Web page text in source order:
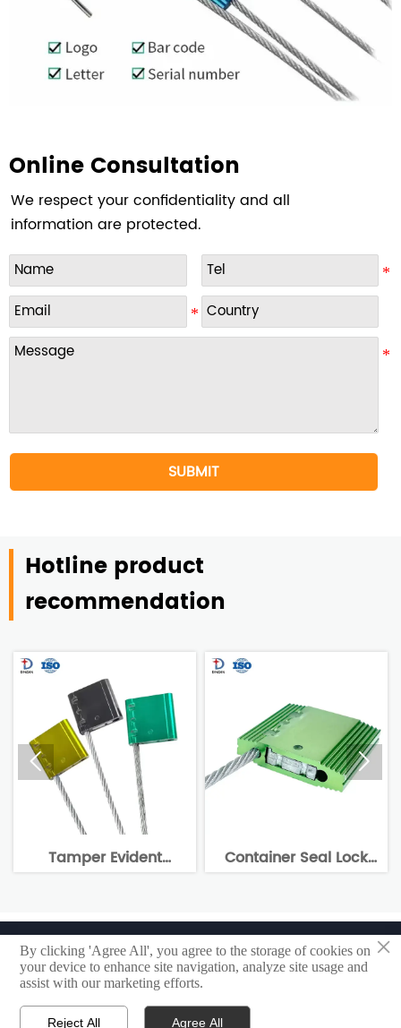
Online Consultation
We respect your confidentiality and all
information are protected.
SUBMIT
Hotline product
recommendation
Tamper Evident
Cable Seal
Container Seal Lock
Manufacturer Cable
 
Copyright @ 2023 Shandong Yangxin Dingxin Power Electronic
Appliance Co., Ltd
Privacy policy
×
By clicking 'Agree All', you agree to the storage of cookies on
your device to enhance site navigation, analyze site usage and
assist with our marketing efforts.
Reject All Agree All